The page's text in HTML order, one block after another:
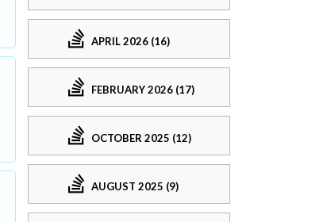
APRIL 2026 (16)
FEBRUARY 2026 (17)
OCTOBER 2025 (12)
AUGUST 2025 (9)